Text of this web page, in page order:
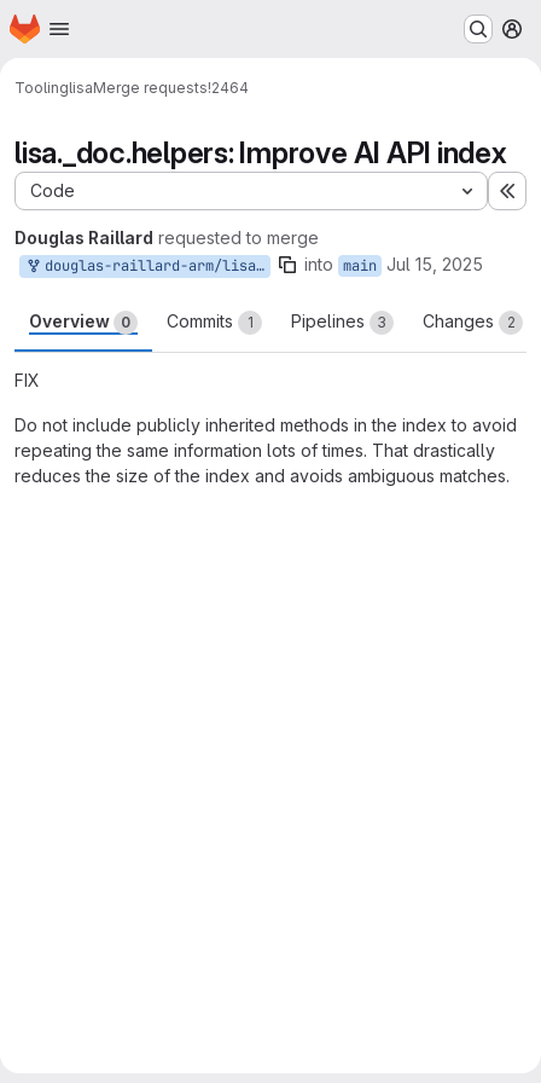
Skip to main content
Homepage
ToolinglisaMerge requests!2464
lisa._doc.helpers: Improve AI API index
Code
Douglas Raillard requested to merge
douglas-raillard-arm/lisa:_pr0000100 into main Jul 15, 2025
Overview 0 Commits 1 Pipelines 3 Changes 2
FIX
Do not include publicly inherited methods in the index to avoid
repeating the same information lots of times. That drastically
reduces the size of the index and avoids ambiguous matches.